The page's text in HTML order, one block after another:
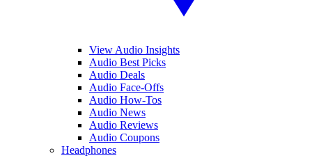
View Audio Insights
Audio Best Picks
Audio Deals
Audio Face-Offs
Audio How-Tos
Audio News
Audio Reviews
Audio Coupons
Headphones